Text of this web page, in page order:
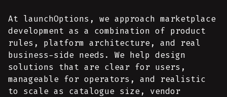
At launchOptions, we approach marketplace
development as a combination of product
rules, platform architecture, and real
business-side needs. We help design
solutions that are clear for users,
manageable for operators, and realistic
to scale as catalogue size, vendor